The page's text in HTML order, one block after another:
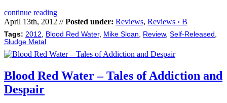
continue reading
April 13th, 2012 //Posted under: Reviews, Reviews › B
Tags: 2012 Blood Red Water, Mike Sloan Review, Self-Released
Sludge Metal
Blood Red Water – Tales of Addiction and
Despair